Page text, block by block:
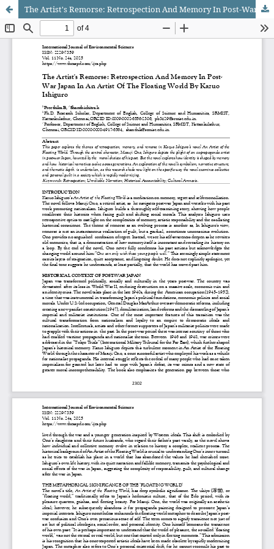
The Artist's Remorse: Retrospection And Memory In Post-War Japan In An Artist Of The Floating World By Kazuo Ishiguro